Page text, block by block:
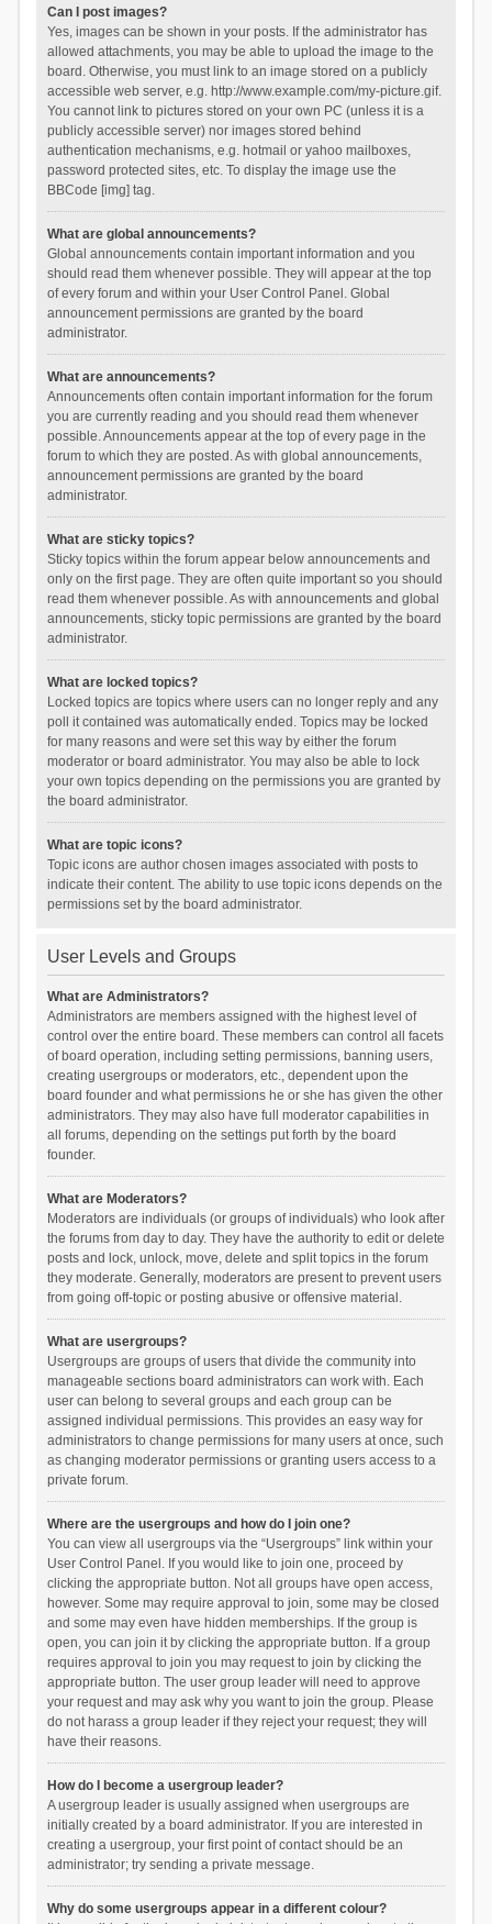
Can I post images?
Yes, images can be shown in your posts. If the administrator has
allowed attachments, you may be able to upload the image to the
board. Otherwise, you must link to an image stored on a publicly
accessible web server, e.g. http://www.example.com/my-picture.gif.
You cannot link to pictures stored on your own PC (unless it is a
publicly accessible server) nor images stored behind
authentication mechanisms, e.g. hotmail or yahoo mailboxes,
password protected sites, etc. To display the image use the
BBCode [img] tag.
What are global announcements?
Global announcements contain important information and you
should read them whenever possible. They will appear at the top
of every forum and within your User Control Panel. Global
announcement permissions are granted by the board
administrator.
What are announcements?
Announcements often contain important information for the forum
you are currently reading and you should read them whenever
possible. Announcements appear at the top of every page in the
forum to which they are posted. As with global announcements,
announcement permissions are granted by the board
administrator.
What are sticky topics?
Sticky topics within the forum appear below announcements and
only on the first page. They are often quite important so you should
read them whenever possible. As with announcements and global
announcements, sticky topic permissions are granted by the board
administrator.
What are locked topics?
Locked topics are topics where users can no longer reply and any
poll it contained was automatically ended. Topics may be locked
for many reasons and were set this way by either the forum
moderator or board administrator. You may also be able to lock
your own topics depending on the permissions you are granted by
the board administrator.
What are topic icons?
Topic icons are author chosen images associated with posts to
indicate their content. The ability to use topic icons depends on the
permissions set by the board administrator.
User Levels and Groups
What are Administrators?
Administrators are members assigned with the highest level of
control over the entire board. These members can control all facets
of board operation, including setting permissions, banning users,
creating usergroups or moderators, etc., dependent upon the
board founder and what permissions he or she has given the other
administrators. They may also have full moderator capabilities in
all forums, depending on the settings put forth by the board
founder.
What are Moderators?
Moderators are individuals (or groups of individuals) who look after
the forums from day to day. They have the authority to edit or delete
posts and lock, unlock, move, delete and split topics in the forum
they moderate. Generally, moderators are present to prevent users
from going off-topic or posting abusive or offensive material.
What are usergroups?
Usergroups are groups of users that divide the community into
manageable sections board administrators can work with. Each
user can belong to several groups and each group can be
assigned individual permissions. This provides an easy way for
administrators to change permissions for many users at once, such
as changing moderator permissions or granting users access to a
private forum.
Where are the usergroups and how do I join one?
You can view all usergroups via the “Usergroups” link within your
User Control Panel. If you would like to join one, proceed by
clicking the appropriate button. Not all groups have open access,
however. Some may require approval to join, some may be closed
and some may even have hidden memberships. If the group is
open, you can join it by clicking the appropriate button. If a group
requires approval to join you may request to join by clicking the
appropriate button. The user group leader will need to approve
your request and may ask why you want to join the group. Please
do not harass a group leader if they reject your request; they will
have their reasons.
How do I become a usergroup leader?
A usergroup leader is usually assigned when usergroups are
initially created by a board administrator. If you are interested in
creating a usergroup, your first point of contact should be an
administrator; try sending a private message.
Why do some usergroups appear in a different colour?